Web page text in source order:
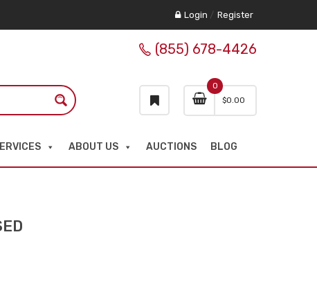
Login / Register
0
$0.00
(855) 678-4426
ABOUT US AUCTIONS BLOG